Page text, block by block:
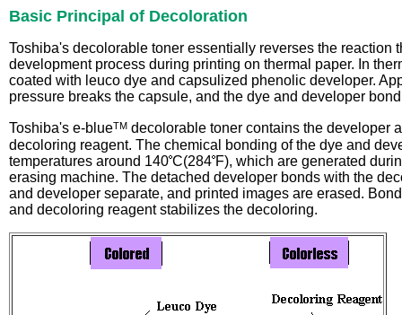
Basic Principal of Decoloration
Toshiba's decolorable toner essentially reverses the reaction
development process during printing on thermal paper. In
coated with leuco dye and capsulized phenolic developer.
pressure breaks the capsule, and the dye and developer
Toshiba's e-blueTM decolorable toner contains the developer
decoloring reagent. The chemical bonding of the dye and
temperatures around 140 C(284 F), which are generated
erasing machine. The detached developer bonds with the
and developer separate, and printed images are erased.
and decoloring reagent stabilizes the decoloring.